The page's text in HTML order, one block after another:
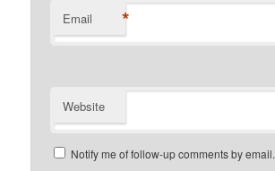
Email *
Website
Notify me of follow-up comments by email.